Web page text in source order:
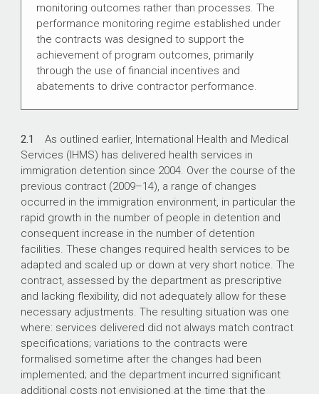
monitoring outcomes rather than processes. The
performance monitoring regime established under
the contracts was designed to support the
achievement of program outcomes, primarily
through the use of financial incentives and
abatements to drive contractor performance.
2.1 As outlined earlier, International Health and Medical
Services (IHMS) has delivered health services in
immigration detention since 2004. Over the course of the
previous contract (2009–14), a range of changes
occurred in the immigration environment, in particular the
rapid growth in the number of people in detention and
consequent increase in the number of detention
facilities. These changes required health services to be
adapted and scaled up or down at very short notice. The
contract, assessed by the department as prescriptive
and lacking flexibility, did not adequately allow for these
necessary adjustments. The resulting situation was one
where: services delivered did not always match contract
specifications; variations to the contracts were
formalised sometime after the changes had been
implemented; and the department incurred significant
additional costs not envisioned at the time that the